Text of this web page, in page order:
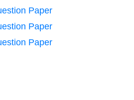
Paper
Paper
Paper